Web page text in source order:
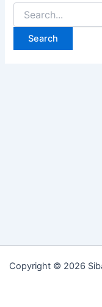
Search
for:
Copyright © 2026